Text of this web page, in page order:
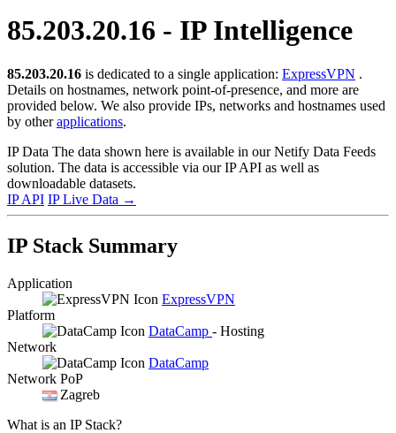
85.203.20.16 - IP Intelligence
85.203.20.16 is dedicated to a single application: ExpressVPN .
Details on hostnames, network point-of-presence, and more are
provided below. We also provide IPs, networks and hostnames used
by otherapplications.
IP Data The data shown here is available in our Netify Data Feeds
solution. The data is accessible via our IP API as well as
downloadable datasets.
IP API IP Live Data →
IP Stack Summary
Application
ExpressVPN
Platform
DataCamp - Hosting
Network
DataCamp
Network PoP
Zagreb
What is an IP Stack?